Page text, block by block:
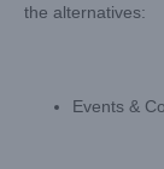
the alternatives:
Events &